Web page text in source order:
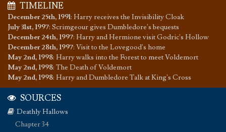
TIMELINE
December 25th, 1991: Harry receives the Invisibility Cloak
July 31st, 1997: Scrimgeour gives Dumbledore's bequests
December 24th, 1997: Harry and Hermione visit Godric's Hollow
December 28th, 1997: Visit to the Lovegood's home
May 2nd, 1998: Harry walks into the Forest to meet Voldemort
May 2nd, 1998: The Death of Voldemort
May 2nd, 1998: Harry and Dumbledore Talk at King's Cross
SOURCES
Deathly Hallows
Chapter 34